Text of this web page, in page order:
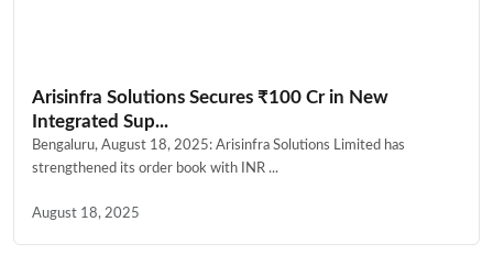
Arisinfra Solutions Secures ₹100 Cr in New
Integrated Sup...
Bengaluru, August 18, 2025: Arisinfra Solutions Limited has
strengthened its order book with INR ...
August 18, 2025